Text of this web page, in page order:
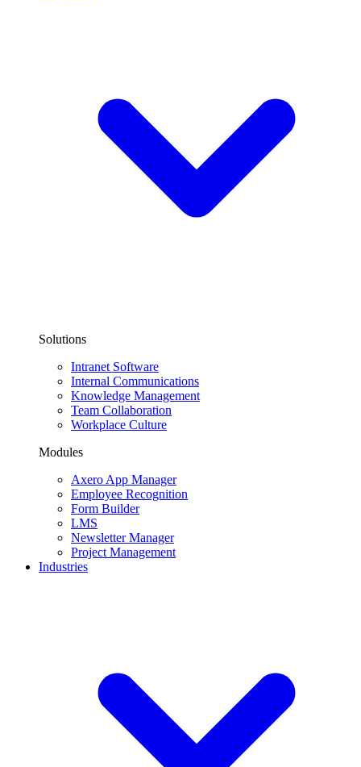
Solutions
Intranet Software
Internal Communications
Knowledge Management
Team Collaboration
Workplace Culture
Modules
Axero App Manager
Employee Recognition
Form Builder
LMS
Newsletter Manager
Project Management
Industries